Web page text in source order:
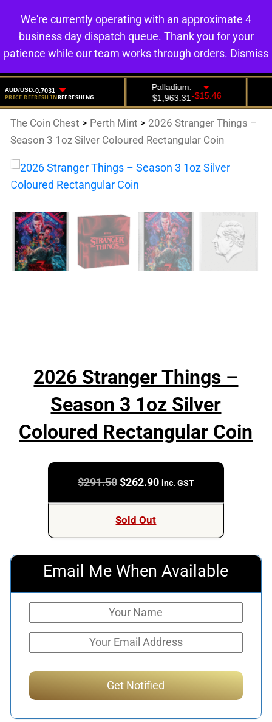
0
The Coin Chest > Perth Mint > 2026 Stranger Things –
Season 3 1oz Silver Coloured Rectangular Coin
2026 Stranger Things –
Season 3 1oz Silver
Coloured Rectangular Coin
$291.50Original
was:
$262.90Current
inc. GST
Sold Out
Email Me When Available
We're currently operating with an approximate 4
business day dispatch queue. Thank you for your
patience while our team works through orders. Dismiss